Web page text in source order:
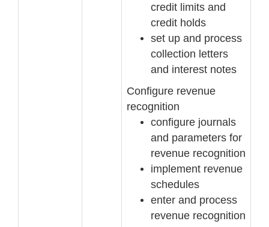
credit limits and
credit holds
set up and process
collection letters
and interest notes
Configure revenue
recognition
configure journals
and parameters for
revenue recognition
implement revenue
schedules
enter and process
revenue recognition